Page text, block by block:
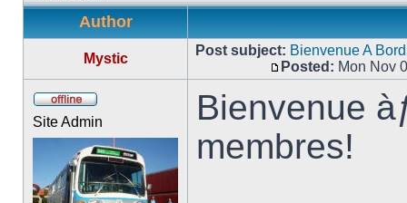
Author
Mystic
Post subject: Bienvenue A
Post
Posted: Mon Nov
Site Admin
Bienvenue
membres!